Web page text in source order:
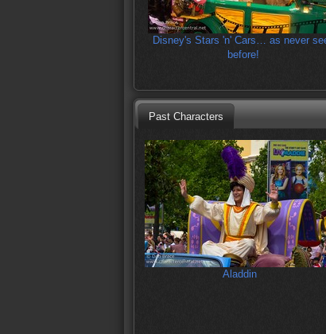
Disney's Stars 'n' Cars… as never
before!
Past Characters
Aladdin